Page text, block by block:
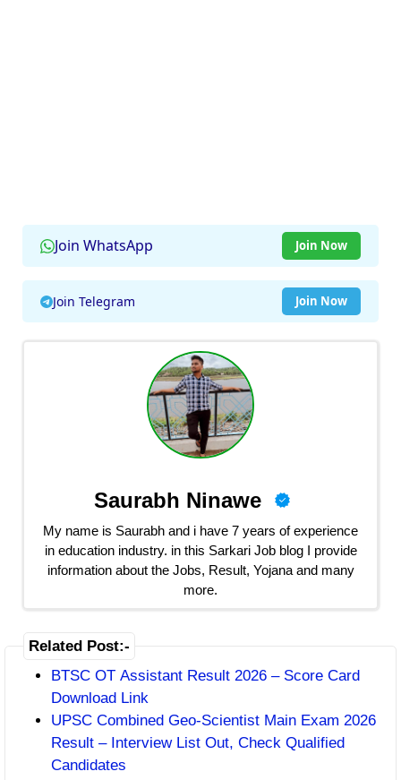
Join WhatsApp Join Now
Join Telegram Join Now
Saurabh Ninawe
My name is Saurabh and i have 7 years of experience
in education industry. in this Sarkari Job blog I provide
information about the Jobs, Result, Yojana and many
more.
Related Post:-
BTSC OT Assistant Result 2026 – Score Card
Download Link
UPSC Combined Geo-Scientist Main Exam 2026
Result – Interview List Out, Check Qualified
Candidates